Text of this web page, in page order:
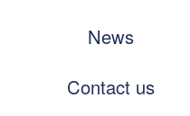
News
Contact us